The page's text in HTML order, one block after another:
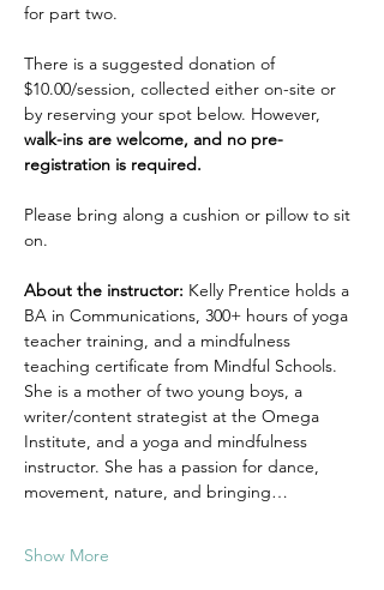
for part two.
There is a suggested donation of
$10.00/session, collected either on-site or
by reserving your spot below. However,
walk-ins are welcome, and no pre-
registration is required.
Please bring along a cushion or pillow to sit
on.
About the instructor: Kelly Prentice holds a
BA in Communications, 300+ hours of yoga
teacher training, and a mindfulness
teaching certificate from Mindful Schools.
She is a mother of two young boys, a
writer/content strategist at the Omega
Institute, and a yoga and mindfulness
instructor. She has a passion for dance,
movement, nature, and bringing…
Show More